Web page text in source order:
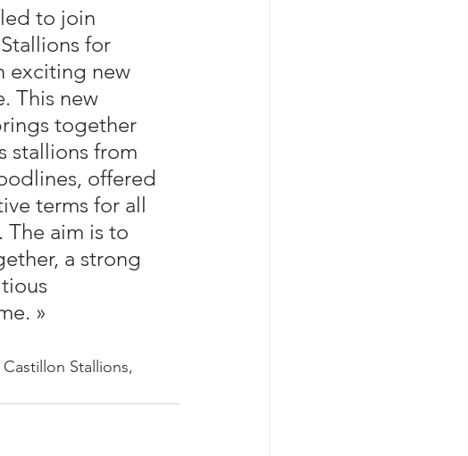
to join
for
exciting new
This new
together
stallions from
offered
terms for all
The aim is to
a strong
»
Stallions,